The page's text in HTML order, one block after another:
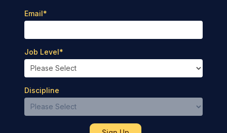
Email*
Job Level*
Discipline